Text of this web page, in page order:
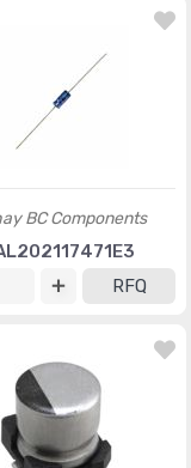
BC Components
RFQ